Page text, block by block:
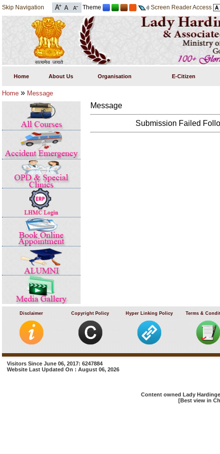
Skip Navigation Theme Screen Reader Access
Home About Us Organisation E-Citizen
Home » Message
Message
Submission Failed
Disclaimer Copyright Policy Hyper Linking Policy Terms &
Visitors Since June 06, 2017: 6247884
Website Last Updated On : August 06, 2026
Content owned Lady
[Best view in